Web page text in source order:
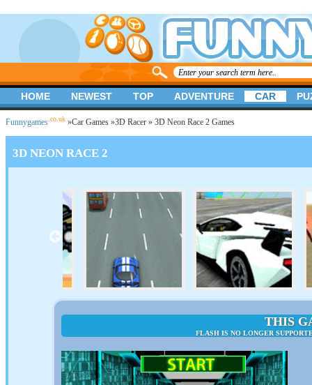
Funnygames .co.uk »Car Games »3D Racer » 3D Neon Race 2 Games
3D NEON RACE 2
THIS
FLASH IS NO LONGER
HOME NEWEST TOP ADVENTURE CAR